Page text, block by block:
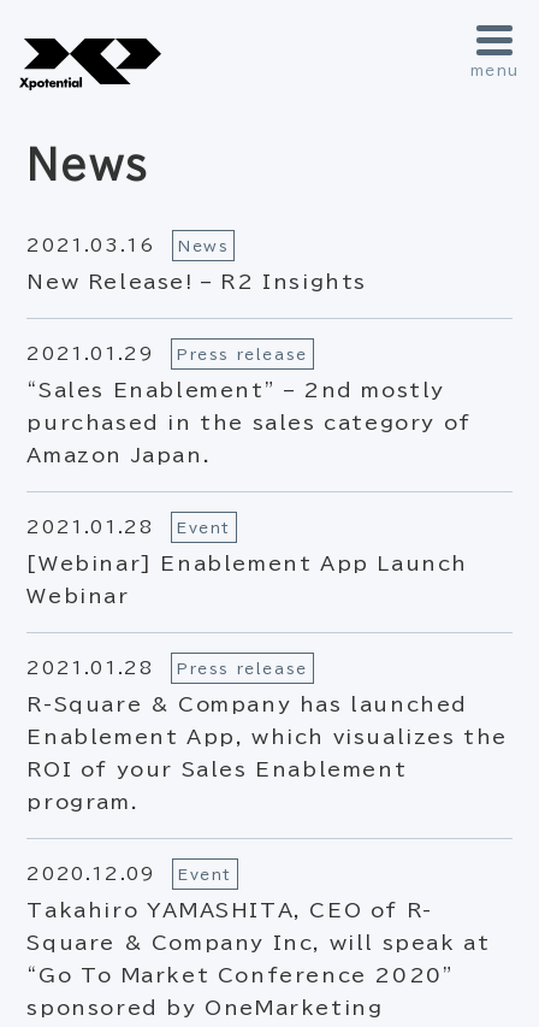
menu
News
2021.03.16 News
New Release! – R2 Insights
2021.01.29 Press release
“Sales Enablement” – 2nd mostly
purchased in the sales category of
Amazon Japan.
2021.01.28 Event
[Webinar] Enablement App Launch
Webinar
2021.01.28 Press release
R-Square & Company has launched
Enablement App, which visualizes the
ROI of your Sales Enablement
program.
2020.12.09 Event
Takahiro YAMASHITA, CEO of R-
Square & Company Inc, will speak at
“Go To Market Conference 2020”
sponsored by OneMarketing